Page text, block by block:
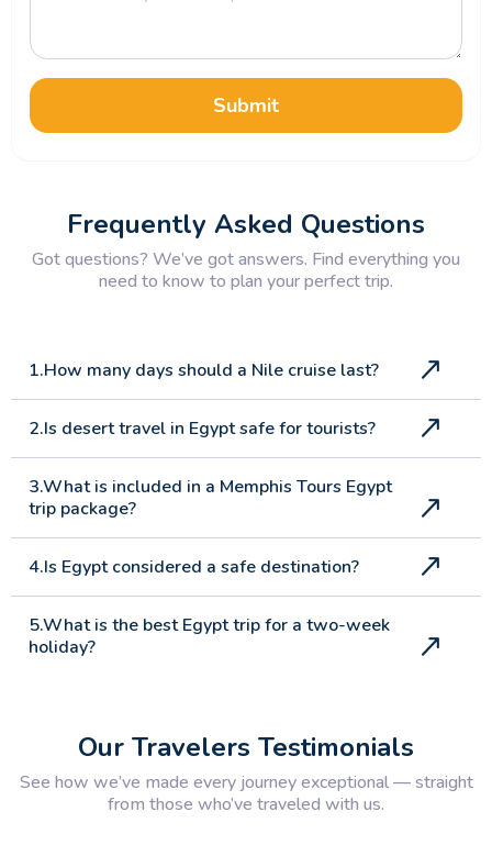
Submit
Frequently Asked Questions
Got questions? We’ve got answers. Find everything you
need to know to plan your perfect trip.
1.How many days should a Nile cruise last?
2.Is desert travel in Egypt safe for tourists?
3.What is included in a Memphis Tours Egypt
trip package?
4.Is Egypt considered a safe destination?
5.What is the best Egypt trip for a two-week
holiday?
7.What multi country holidays does Memphis
Tours offer?
Our Travelers Testimonials
See how we’ve made every journey exceptional — straight
from those who’ve traveled with us.